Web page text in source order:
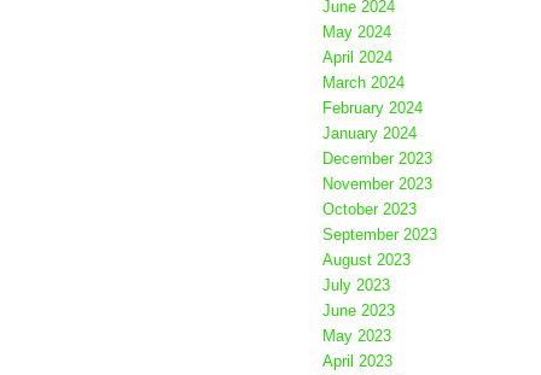
June 2024
May 2024
April 2024
March 2024
February 2024
January 2024
December 2023
November 2023
October 2023
September 2023
August 2023
July 2023
June 2023
May 2023
April 2023